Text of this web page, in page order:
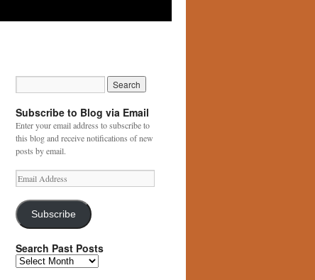
Subscribe to Blog via Email
Enter your email address to subscribe to
this blog and receive notifications of new
posts by email.
Email
Address
Subscribe
Search Past Posts
Search